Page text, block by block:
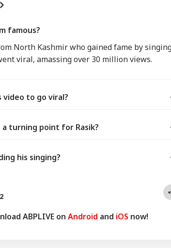
famous?
North Kashmir who gained fame by
viral, amassing over 30 million views.
to go viral?
turning point for Rasik?
his singing?
ABPLIVE on Android and iOS now!